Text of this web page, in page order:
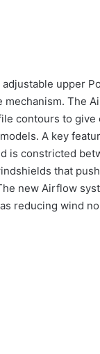
upper
The
contours to
A key
is constricted
that
new Airflow
reducing wind